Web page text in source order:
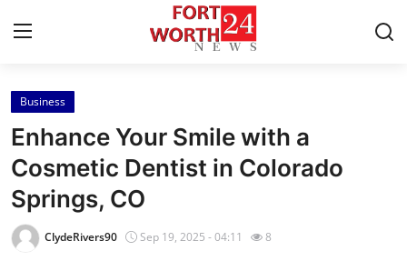
Home
Press Release
Contact
Privacy Policy
Business
Enhance Your Smile with a
Cosmetic Dentist in Colorado
Springs, CO
ClydeRivers90 Sep 19, 2025 - 04:11 8